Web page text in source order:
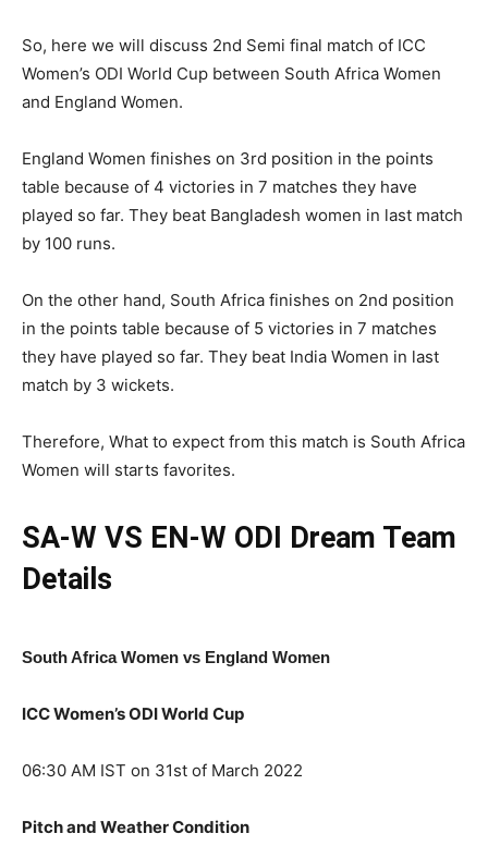
So, here we will discuss 2nd Semi final match of ICC
Women’s ODI World Cup between South Africa Women
and England Women.
England Women finishes on 3rd position in the points
table because of 4 victories in 7 matches they have
played so far. They beat Bangladesh women in last match
by 100 runs.
On the other hand, South Africa finishes on 2nd position
in the points table because of 5 victories in 7 matches
they have played so far. They beat India Women in last
match by 3 wickets.
Therefore, What to expect from this match is South Africa
Women will starts favorites.
SA-W VS EN-W ODI Dream Team
Details
South Africa Women vs England Women
ICC Women’s ODI World Cup
06:30 AM IST on 31st of March 2022
Pitch and Weather Condition